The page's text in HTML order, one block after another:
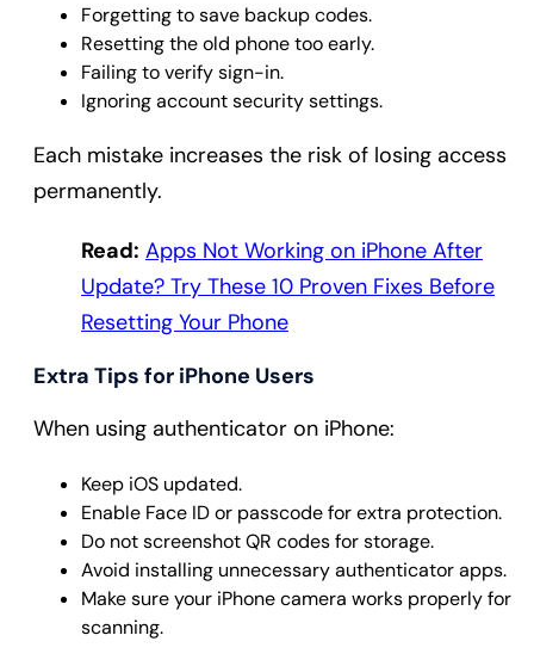
Forgetting to save backup codes.
Resetting the old phone too early.
Failing to verify sign-in.
Ignoring account security settings.
Each mistake increases the risk of losing access
permanently.
Read: Apps Not Working on iPhone After
Update? Try These 10 Proven Fixes Before
Resetting Your Phone
Extra Tips for iPhone Users
When using authenticator on iPhone:
Keep iOS updated.
Enable Face ID or passcode for extra protection.
Do not screenshot QR codes for storage.
Avoid installing unnecessary authenticator apps.
Make sure your iPhone camera works properly for
scanning.